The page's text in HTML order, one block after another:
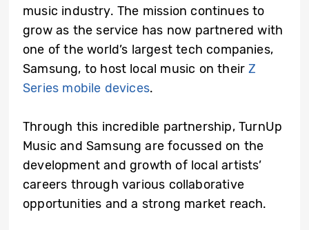
music industry. The mission continues to
grow as the service has now partnered with
one of the world’s largest tech companies,
Samsung, to host local music on theirZ
Series mobile devices.
Through this incredible partnership, TurnUp
Music and Samsung are focussed on the
development and growth of local artists’
careers through various collaborative
opportunities and a strong market reach.